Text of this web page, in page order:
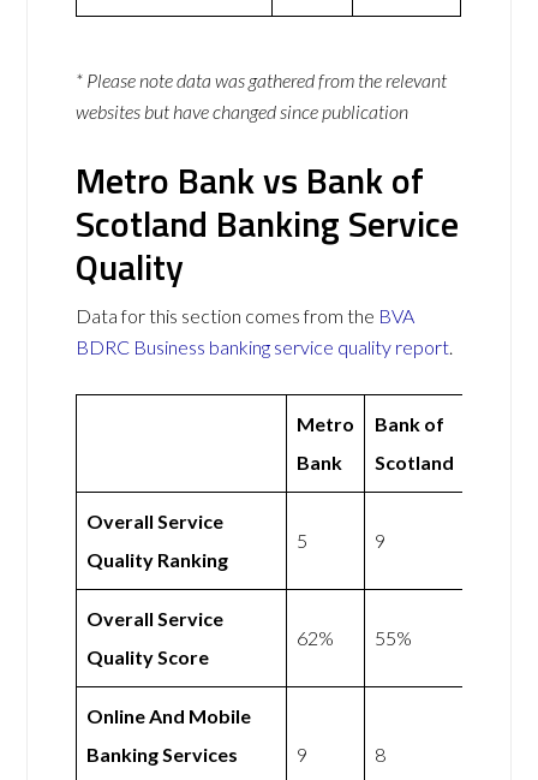
* Please note data was gathered from the relevant
websites but have changed since publication
Metro Bank vs Bank of
Scotland Banking Service
Quality
Data for this section comes from the BVA
BDRC Business banking service quality report.
Metro
Bank
Bank of
Scotland
Overall Service
Quality Ranking
5 9
Overall Service
Quality Score
62% 55%
Online And Mobile
Banking Services
9 8